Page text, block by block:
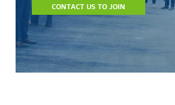
CONTACT US TO JOIN